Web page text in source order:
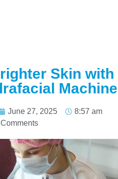
Skin with
Machine
June 27, 2025
8:57 am